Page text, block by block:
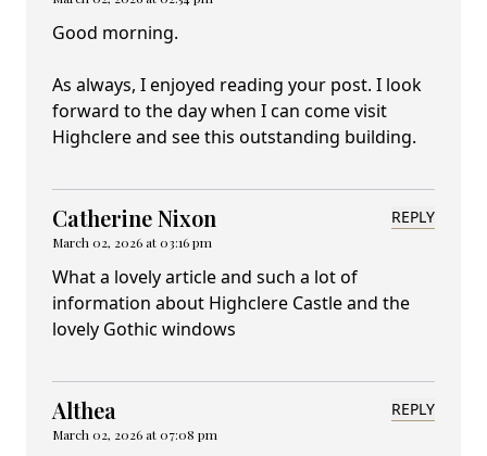
Good morning.
As always, I enjoyed reading your post. I look
forward to the day when I can come visit
Highclere and see this outstanding building.
Catherine Nixon
March 02, 2026 at 03:16 pm
REPLY
What a lovely article and such a lot of
information about Highclere Castle and the
lovely Gothic windows
Althea
March 02, 2026 at 07:08 pm
REPLY